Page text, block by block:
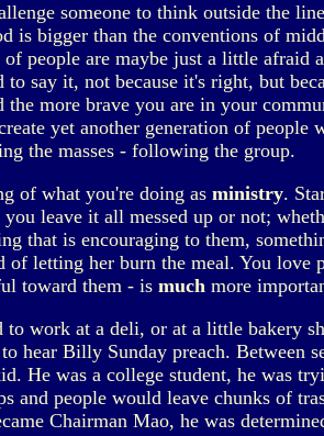
someone to think outside the
is bigger than the conventions of
people are maybe just a little afraid
say it, not because it's right, but
more brave you are in your
yet another generation of
the masses - following the group.
of what you're doing as ministry.
leave it all messed up or not;
that is encouraging to them,
letting her burn the meal. You love
toward them - is much more
work at a deli, or at a little bakery
hear Billy Sunday preach.
He was a college student, he was
and people would leave chunks of
Chairman Mao, he was